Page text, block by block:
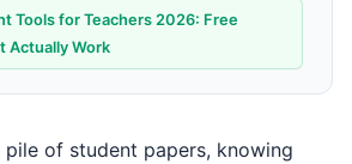
Tools for Teachers 2026: Free
Actually Work
pile of student papers, knowing